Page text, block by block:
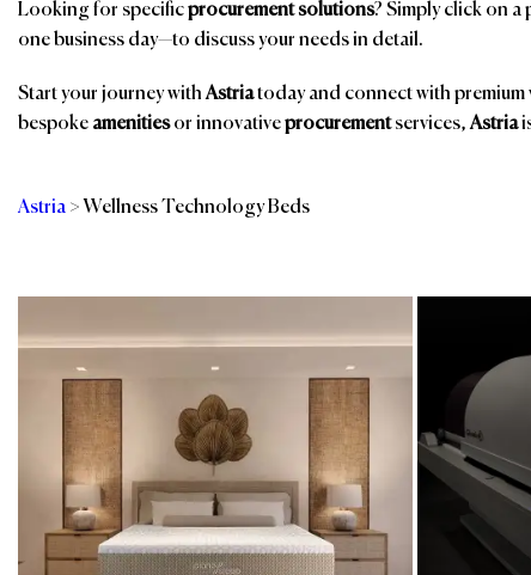
Looking for specificprocurement solutions? Simply click on
one business day—to discuss your needs in detail.
Start your journey withAstriatoday and connect with premium
bespoke amenitiesor innovativeprocurementservices,Astria
Astria > Wellness Technology Beds
Mattress & Box
Springs
Spa & Wellness
Sustainable Linens
& Textiles
Technology